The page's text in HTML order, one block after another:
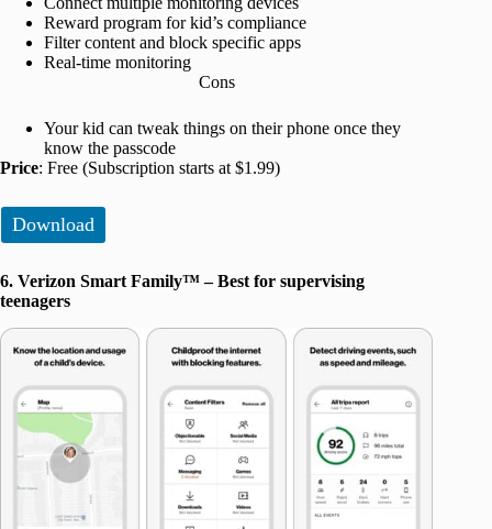
Reward program for kid’s compliance
Filter content and block specific apps
Real-time monitoring
Cons
Your kid can tweak things on their phone once they
know the passcode
Price: Free (Subscription starts at $1.99)
Download
6. Verizon Smart Family™ – Best for supervising
teenagers